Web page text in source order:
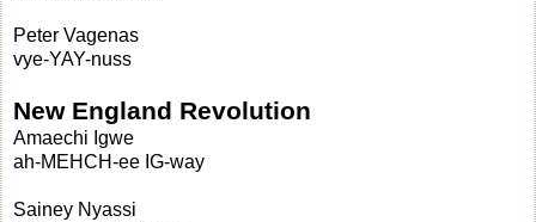
Peter Vagenas
vye-YAY-nuss
New England Revolution
Amaechi Igwe
ah-MEHCH-ee IG-way
Sainey Nyassi